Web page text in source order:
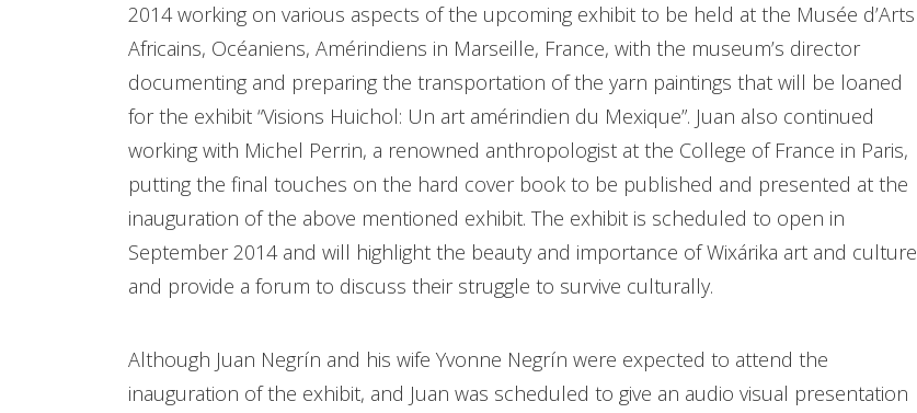
2014 working on various aspects of the upcoming exhibit to be held at the Musée d’Arts
Africains, Océaniens, Amérindiens in Marseille, France, with the museum’s director
documenting and preparing the transportation of the yarn paintings that will be loaned
for the exhibit “Visions Huichol: Un art amérindien du Mexique”. Juan also continued
working with Michel Perrin, a renowned anthropologist at the College of France in Paris,
putting the final touches on the hard cover book to be published and presented at the
inauguration of the above mentioned exhibit. The exhibit is scheduled to open in
September 2014 and will highlight the beauty and importance of Wixárika art and culture
and provide a forum to discuss their struggle to survive culturally.
Although Juan Negrín and his wife Yvonne Negrín were expected to attend the
inauguration of the exhibit, and Juan was scheduled to give an audio visual presentation